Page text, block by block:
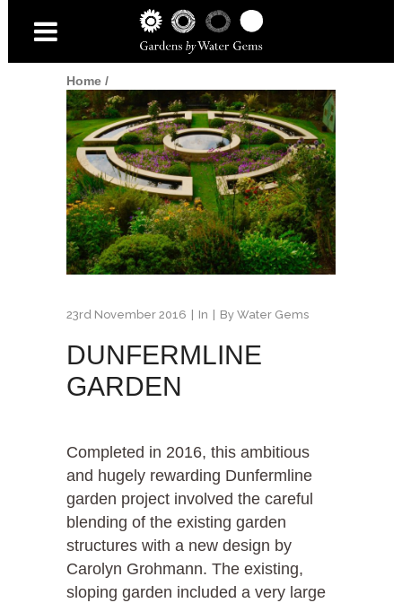
Home/
23rd November 2016 In By Water Gems
DUNFERMLINE
GARDEN
Completed in 2016, this ambitious
and hugely rewarding Dunfermline
garden project involved the careful
blending of the existing garden
structures with a new design by
Carolyn Grohmann. The existing,
sloping garden included a very large